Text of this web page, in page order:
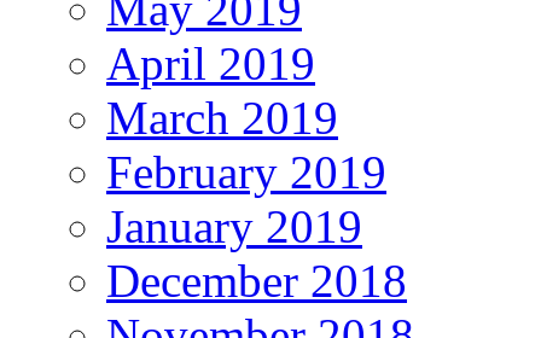
April 2019
March 2019
February 2019
January 2019
December 2018